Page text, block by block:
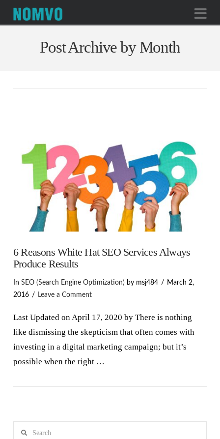
Post Archive by Month
VIEW POST
6 Reasons White Hat SEO Services Always
Produce Results
In SEO (Search Engine Optimization) by msj484
March 2,
2016
Leave a Comment
Last Updated on April 17, 2020 by There is nothing
like dismissing the skepticism that often comes with
investing in a digital marketing campaign; but it’s
possible when the right …